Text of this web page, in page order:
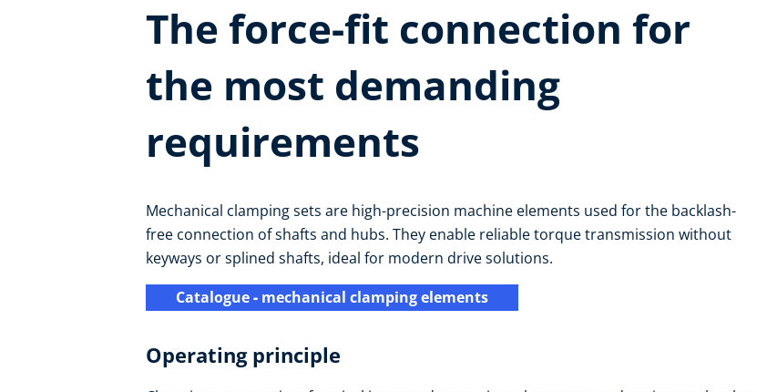
The force-fit connection for
the most demanding
requirements
Mechanical clamping sets are high-precision machine elements used for the backlash-
free connection of shafts and hubs. They enable reliable torque transmission without
keyways or splined shafts, ideal for modern drive solutions.
Catalogue- mechanical clamping elements
Operating principle